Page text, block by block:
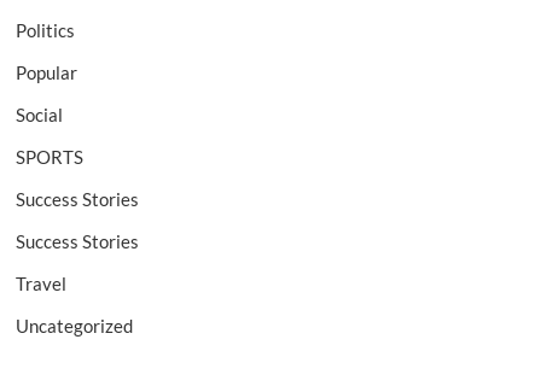
Politics
Popular
Social
SPORTS
Success Stories
Success Stories
Travel
Uncategorized